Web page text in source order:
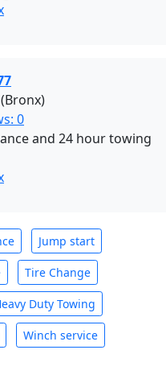
0
and 24 hour towing
Jump start
Tire Change
Duty Towing
Winch service